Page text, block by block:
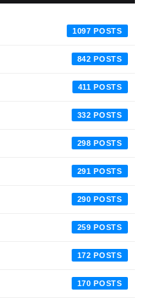
1097
842
411
332
298
291
290
259
172
170